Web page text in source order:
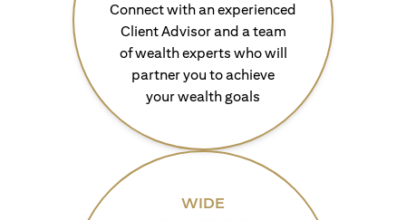
Connect with an experienced
Client Advisor and a team
of wealth experts who will
partner you to achieve
your wealth goals
WIDE